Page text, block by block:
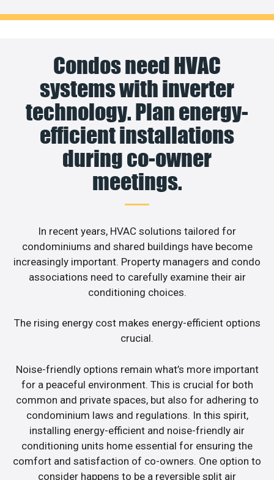
Condos need HVAC
systems with inverter
technology. Plan energy-
efficient installations
during co-owner
meetings.
In recent years, HVAC solutions tailored for
condominiums and shared buildings have become
increasingly important. Property managers and condo
associations need to carefully examine their air
conditioning choices.
The rising energy cost makes energy-efficient options
crucial.
Noise-friendly options remain what’s more important
for a peaceful environment. This is crucial for both
common and private spaces, but also for adhering to
condominium laws and regulations. In this spirit,
installing energy-efficient and noise-friendly air
conditioning units home essential for ensuring the
comfort and satisfaction of co-owners. One option to
consider happens to be a reversible split air